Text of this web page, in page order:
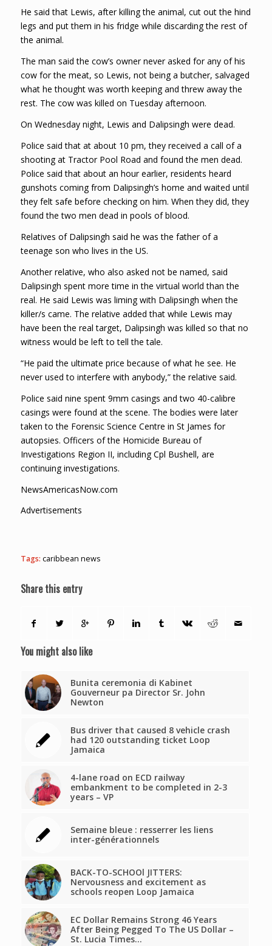
He said that Lewis, after killing the animal, cut out the hind
legs and put them in his fridge while discarding the rest of
the animal.
The man said the cow’s owner never asked for any of his
cow for the meat, so Lewis, not being a butcher, salvaged
what he thought was worth keeping and threw away the
rest. The cow was killed on Tuesday afternoon.
On Wednesday night, Lewis and Dalipsingh were dead.
Police said that at about 10 pm, they received a call of a
shooting at Tractor Pool Road and found the men dead.
Police said that about an hour earlier, residents heard
gunshots coming from Dalipsingh’s home and waited until
they felt safe before checking on him. When they did, they
found the two men dead in pools of blood.
Relatives of Dalipsingh said he was the father of a
teenage son who lives in the US.
Another relative, who also asked not be named, said
Dalipsingh spent more time in the virtual world than the
real. He said Lewis was liming with Dalipsingh when the
killer/s came. The relative added that while Lewis may
have been the real target, Dalipsingh was killed so that no
witness would be left to tell the tale.
“He paid the ultimate price because of what he see. He
never used to interfere with anybody,” the relative said.
Police said nine spent 9mm casings and two 40-calibre
casings were found at the scene. The bodies were later
taken to the Forensic Science Centre in St James for
autopsies. Officers of the Homicide Bureau of
Investigations Region II, including Cpl Bushell, are
continuing investigations.
NewsAmericasNow.com
Advertisements
Tags: caribbean news
Share this entry
You might also like
Bunita ceremonia di Kabinet
Gouverneur pa Director Sr. John
Newton
Bus driver that caused 8 vehicle crash
had 120 outstanding ticket Loop
Jamaica
4-lane road on ECD railway
embankment to be completed in 2-3
years – VP
Semaine bleue : resserrer les liens
inter-générationnels
BACK-TO-SCHOOl JITTERS:
Nervousness and excitement as
schools reopen Loop Jamaica
EC Dollar Remains Strong 46 Years
After Being Pegged To The US Dollar –
St. Lucia Times…